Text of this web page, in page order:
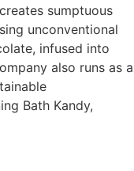
sumptuous
unconventional
infused into
also runs as a
Bath Kandy,